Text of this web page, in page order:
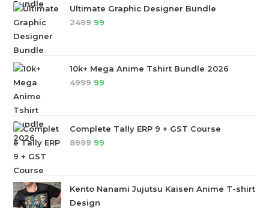
Ultimate Graphic Designer Bundle
2499 99
10k+ Mega Anime Tshirt Bundle 2026
4999 99
Complete Tally ERP 9 + GST Course
8999 99
Kento Nanami Jujutsu Kaisen Anime T-shirt
Design